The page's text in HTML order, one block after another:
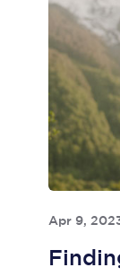
Apr 9,